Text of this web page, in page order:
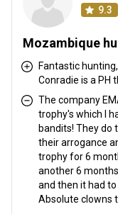
9.3
Mozambique
Fantastic
Conradie is a PH
The company
trophy's which I
bandits! They do
their arrogance
trophy for 6
another 6
and then it had
Absolute clowns